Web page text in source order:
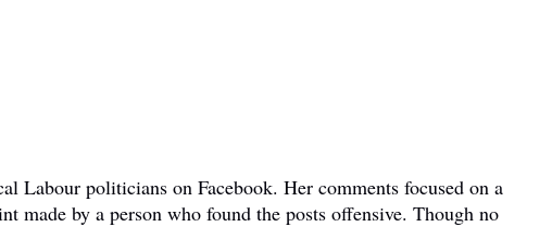
Labour politicians on Facebook. Her comments focused on a
made by a person who found the posts offensive. Though no